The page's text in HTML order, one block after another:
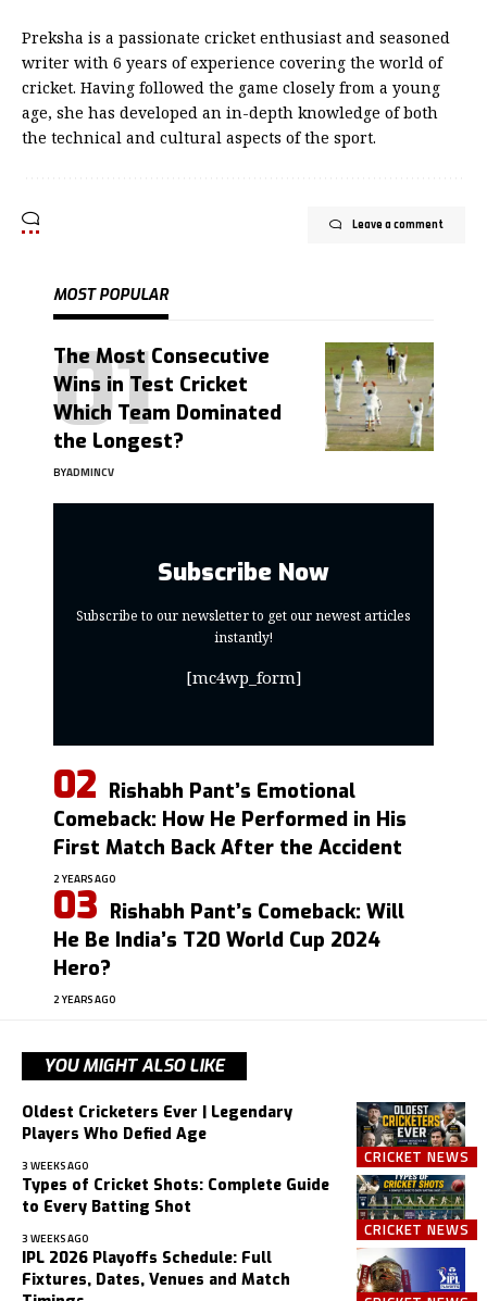
Preksha is a passionate cricket enthusiast and seasoned
writer with 6 years of experience covering the world of
cricket. Having followed the game closely from a young
age, she has developed an in-depth knowledge of both
the technical and cultural aspects of the sport.
Leave a comment
MOST POPULAR
The Most Consecutive
Wins in Test Cricket
Which Team Dominated
the Longest?
BYADMINCV
Subscribe Now
Subscribe to our newsletter to get our newest articles
instantly!
[mc4wp_form]
Rishabh Pant’s Emotional
Comeback: How He Performed in His
First Match Back After the Accident
2 YEARS AGO
Rishabh Pant’s Comeback: Will
He Be India’s T20 World Cup 2024
Hero?
2 YEARS AGO
YOU MIGHT ALSO LIKE
CRICKET NEWS
Oldest Cricketers Ever | Legendary
Players Who Defied Age
3 WEEKS AGO
CRICKET NEWS
Types of Cricket Shots: Complete Guide
to Every Batting Shot
3 WEEKS AGO
IPL 2026 Playoffs Schedule: Full
Fixtures, Dates, Venues and Match